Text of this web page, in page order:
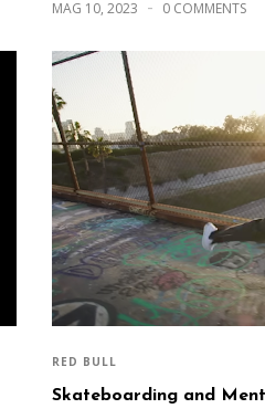
MAG 10, 2023 0 COMMENTS
RED BULL
Skateboarding and